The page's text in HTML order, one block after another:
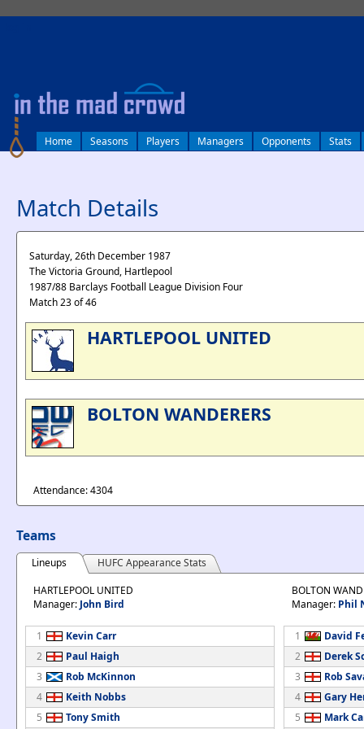
Home Seasons Players Managers Opponents Stats
Match Details
Saturday, 26th December 1987
The Victoria Ground, Hartlepool
1987/88 Barclays Football League Division Four
Match 23 of 46
HARTLEPOOL UNITED
BOLTON WANDERERS
Attendance: 4304
Teams
Lineups
HUFC Appearance Stats
HARTLEPOOL UNITED
Manager: John Bird
1
Kevin Carr
2
Paul Haigh
3
Rob McKinnon
4
Keith Nobbs
5
Tony Smith
BOLTON
Manager: Phil
1
David
2
Derek
3
Rob
4
Gary
5
Mark